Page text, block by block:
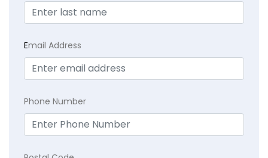
Email Address
Phone Number